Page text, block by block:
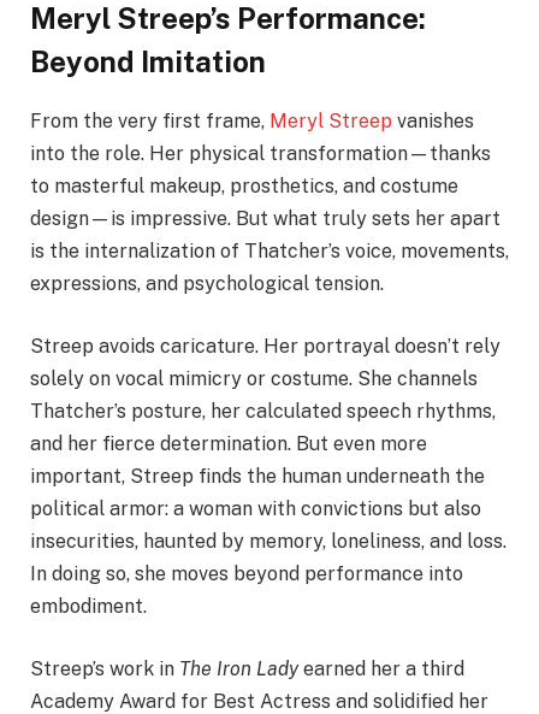
Meryl Streep’s Performance:
Beyond Imitation
From the very first frame, Meryl Streep vanishes
into the role. Her physical transformation—thanks
to masterful makeup, prosthetics, and costume
design—is impressive. But what truly sets her apart
is the internalization of Thatcher’s voice, movements,
expressions, and psychological tension.
Streep avoids caricature. Her portrayal doesn’t rely
solely on vocal mimicry or costume. She channels
Thatcher’s posture, her calculated speech rhythms,
and her fierce determination. But even more
important, Streep finds the human underneath the
political armor: a woman with convictions but also
insecurities, haunted by memory, loneliness, and loss.
In doing so, she moves beyond performance into
embodiment.
Streep’s work in The Iron Ladyearned her a third
Academy Award for Best Actress and solidified her